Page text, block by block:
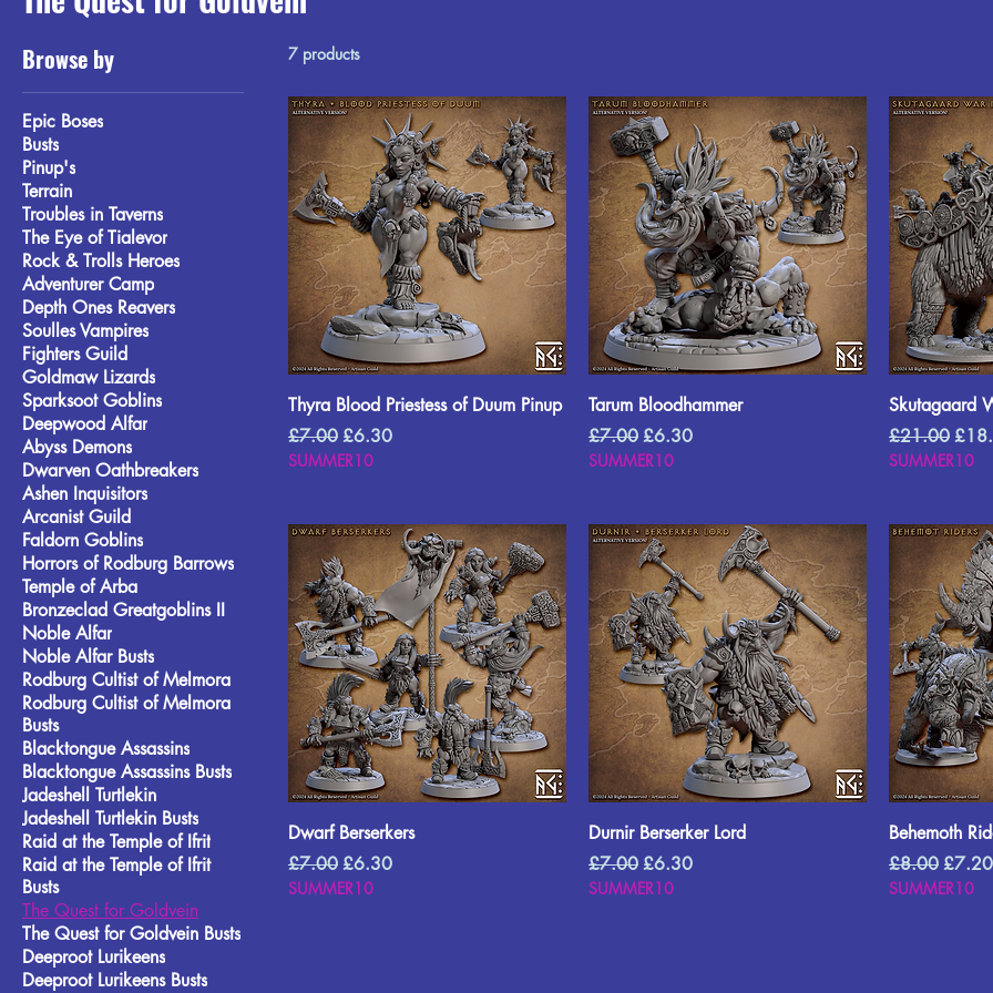
Browse by
Epic Boses
Busts
Pinup's
Terrain
Troubles in Taverns
The Eye of Tialevor
Rock & Trolls Heroes
Adventurer Camp
Depth Ones Reavers
Soulles Vampires
Fighters Guild
Goldmaw Lizards
Sparksoot Goblins
Deepwood Alfar
Abyss Demons
Dwarven Oathbreakers
Ashen Inquisitors
Arcanist Guild
Faldorn Goblins
Horrors of Rodburg Barrows
Temple of Arba
Bronzeclad Greatgoblins II
Noble Alfar
Noble Alfar Busts
Rodburg Cultist of Melmora
Rodburg Cultist of Melmora
Busts
Blacktongue Assassins
Blacktongue Assassins Busts
Jadeshell Turtlekin
Jadeshell Turtlekin Busts
Raid at the Temple of Ifrit
Raid at the Temple of Ifrit
Busts
The Quest for Goldvein
The Quest for Goldvein Busts
Deeproot Lurikeens
Deeproot Lurikeens Busts
7 products
Thyra Blood Priestess of Duum Pinup
Regular Price
£7.00 Sale Price
£6.30
SUMMER10
Tarum Bloodhammer
Regular Price
£7.00 Sale Price
£6.30
SUMMER10
Skutagaard
Regular Price
£21.00 Sale
SUMMER10
Dwarf Berserkers
Regular Price
£7.00 Sale Price
£6.30
SUMMER10
Durnir Berserker Lord
Regular Price
£7.00 Sale Price
£6.30
SUMMER10
Behemoth
Regular Price
£8.00 Sale
£7.20
SUMMER10